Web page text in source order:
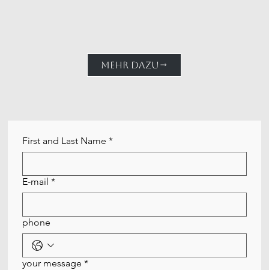
MEHR DAZU
First and Last Name *
E-mail *
phone
your message *